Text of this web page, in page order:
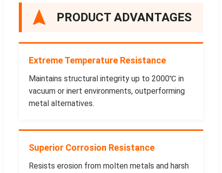
PRODUCT ADVANTAGES
Extreme Temperature Resistance
Maintains structural integrity up to 2000℃ in
vacuum or inert environments, outperforming
metal alternatives.
Superior Corrosion Resistance
Resists erosion from molten metals and harsh